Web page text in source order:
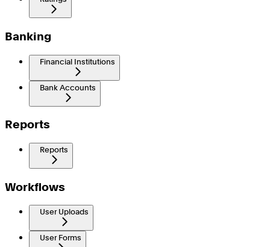
Banking
Financial Institutions
Bank Accounts
Reports
Reports
Workflows
User Uploads
User Forms